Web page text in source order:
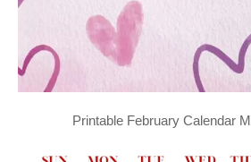
Printable February Calendar